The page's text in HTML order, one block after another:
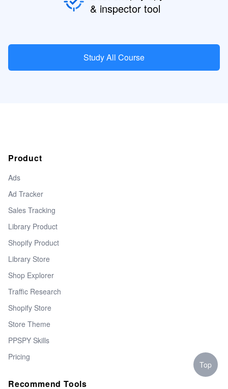
& inspector tool
Study All Course
Product
Ads
Ad Tracker
Sales Tracking
Library Product
Shopify Product
Library Store
Shop Explorer
Traffic Research
Shopify Store
Store Theme
PPSPY Skills
Pricing
Recommend Tools
Top